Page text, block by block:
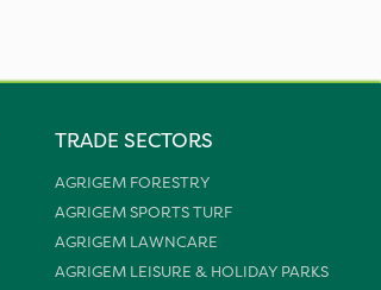
TRADE SECTORS
AGRIGEM FORESTRY
AGRIGEM SPORTS TURF
AGRIGEM LAWNCARE
AGRIGEM LEISURE & HOLIDAY PARKS